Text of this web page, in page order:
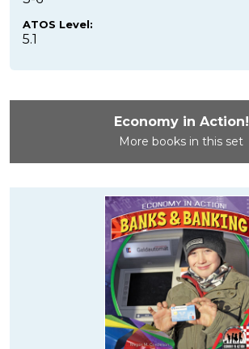
ATOS Level:
5.1
Economy in Action!
More books in this set